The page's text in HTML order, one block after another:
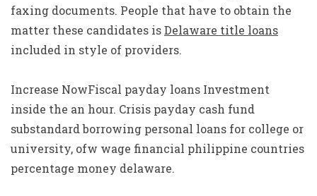
faxing documents. People that have to obtain the
matter these candidates isDelaware title loans
included in style of providers.
Increase NowFiscal payday loans Investment
inside the an hour. Crisis payday cash fund
substandard borrowing personal loans for college or
university, ofw wage financial philippine countries
percentage money delaware.